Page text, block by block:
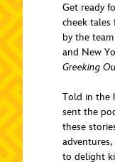
Get ready
cheek tales
by the
and New
Greeking
Told in the
sent the
these
to delight